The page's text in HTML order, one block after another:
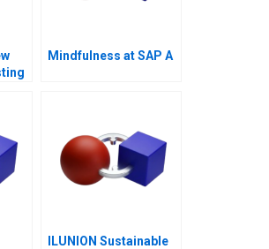
Mindfulness at SAP A
ILUNION Sustainable